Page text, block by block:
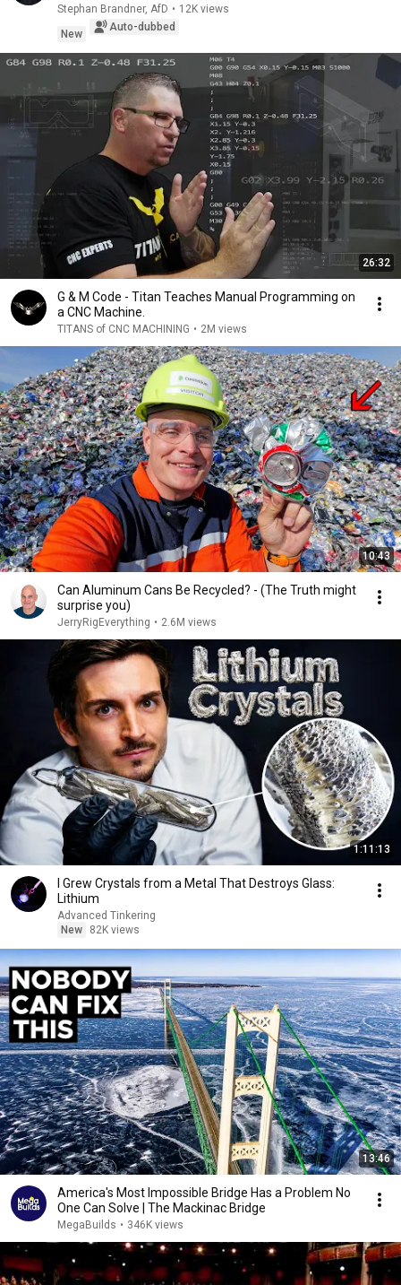
Stephan Brandner, AfD • 12K views
New
Auto-dubbed
26:32
G & M Code - Titan Teaches Manual Programming on
a CNC Machine.
TITANS of CNC MACHINING • 2M views
10:43
Can Aluminum Cans Be Recycled? - (The Truth might
surprise you)
JerryRigEverything • 2.6M views
1:11:13
I Grew Crystals from a Metal That Destroys Glass:
Lithium
Advanced Tinkering
New
82K views
13:46
America's Most Impossible Bridge Has a Problem No
One Can Solve | The Mackinac Bridge
MegaBuilds • 346K views